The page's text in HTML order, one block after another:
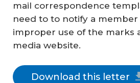
mail correspondence
need to to notify a
improper use of the marks
media website.
Download this letter